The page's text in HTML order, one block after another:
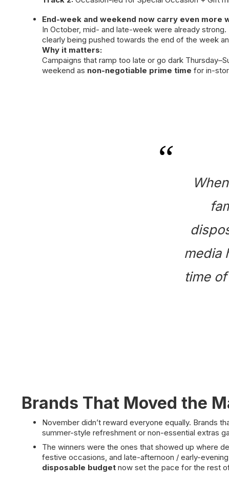
End-week and weekend now carry even more
In October, mid- and late-week were already strong.
clearly being pushed towards the end of the week
Why it matters:
Campaigns that ramp too late or go dark
weekend as non-negotiable prime time for in-
media
time
Brands That Moved the
November didn’t reward everyone equally. Brands
summer-style refreshment or non-essential extras
The winners were the ones that showed up where
festive occasions, and late-afternoon / early-
disposable budget now set the pace for the rest